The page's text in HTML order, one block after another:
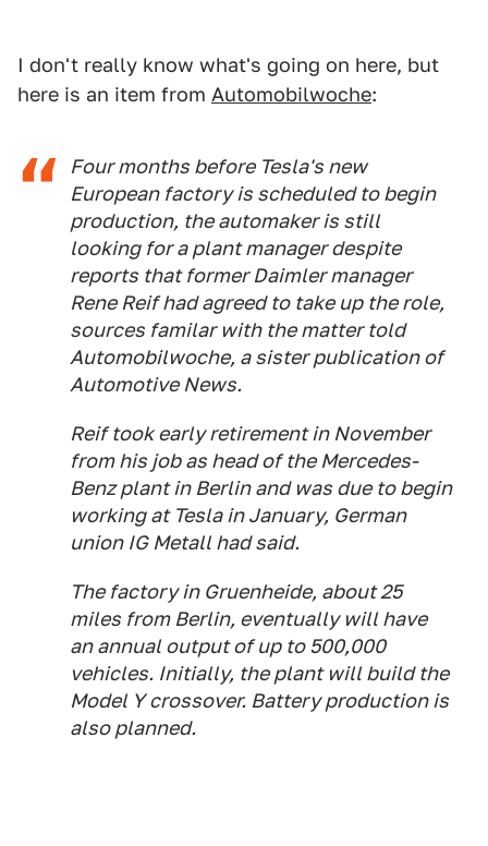
I don't really know what's going on here, but
here is an item from Automobilwoche:
Four months before Tesla's new
European factory is scheduled to begin
production, the automaker is still
looking for a plant manager despite
reports that former Daimler manager
Rene Reif had agreed to take up the role,
sources familar with the matter told
Automobilwoche, a sister publication of
Automotive News.
Reif took early retirement in November
from his job as head of the Mercedes-
Benz plant in Berlin and was due to begin
working at Tesla in January, German
union IG Metall had said.
The factory in Gruenheide, about 25
miles from Berlin, eventually will have
an annual output of up to 500,000
vehicles. Initially, the plant will build the
Model Y crossover. Battery production is
also planned.